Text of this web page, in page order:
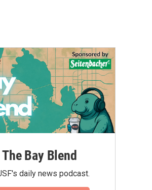
The Bay Blend
daily news podcast.